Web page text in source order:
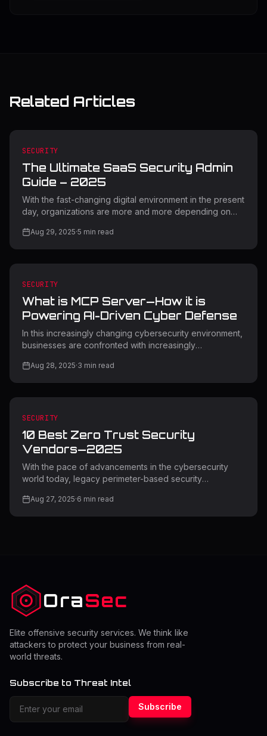
Related Articles
SECURITY
The Ultimate SaaS Security Admin
Guide – 2025
With the fast-changing digital environment in the present
day, organizations are more and more depending on
productivity as well as innovation. But with this digital
change comes unprecedented security threats that
Guide contains key strategies, tools, and best practices
to protect your organization's 2025 cloud-based
infrastructure. Understandi
Aug 29, 2025·5 min read
SECURITY
What is MCP Server—How it is
Powering AI-Driven Cyber Defense
In this increasingly changing cybersecurity environment,
businesses are confronted with increasingly
find hard to combat. Additionally, MCP Server AI cyber
defense is a game-changing method for automated
artificial intelligence integration with cybersecurity
infrastructure in a bid to create intelligent defense
mechanisms that respond
Aug 28, 2025·3 min read
SECURITY
10 Best Zero Trust Security
Vendors—2025
With the pace of advancements in the cybersecurity
world today, legacy perimeter-based security
companies from sophisticated cyber attacks. Zero trust
security vendors have become the foundation of new-
Aug 27, 2025·6 min read
OraSec
Elite offensive security services. We think like
attackers to protect your business from real-
world threats.
Subscribe to Threat Intel
Subscribe